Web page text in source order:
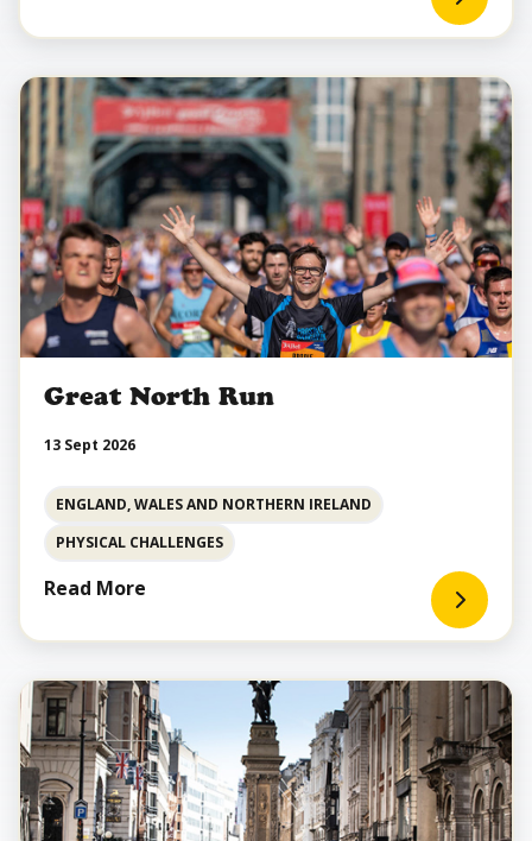
Great North Run
13 Sept 2026
ENGLAND, WALES AND NORTHERN IRELAND
PHYSICAL CHALLENGES
Read More